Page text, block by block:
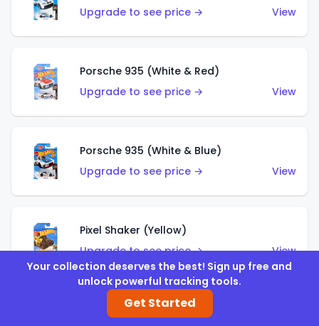
Upgrade to see price →
View
Porsche 935 (White & Red)
Upgrade to see price →
View
Porsche 935 (White & Blue)
Upgrade to see price →
View
Pixel Shaker (Yellow)
Upgrade to see price →
View
Pixel Shaker (Purple)
Your collection deserves the best! Sign up free and
unlock powerful tracking tools.
Get Started